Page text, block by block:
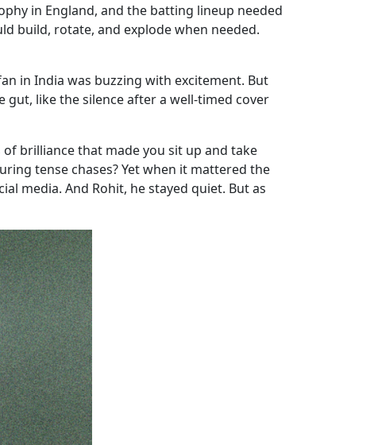
in England, and the batting lineup needed
build, rotate, and explode when needed.
in India was buzzing with excitement. But
gut, like the silence after a well-timed cover
brilliance that made you sit up and take
tense chases? Yet when it mattered the
media. And Rohit, he stayed quiet. But as